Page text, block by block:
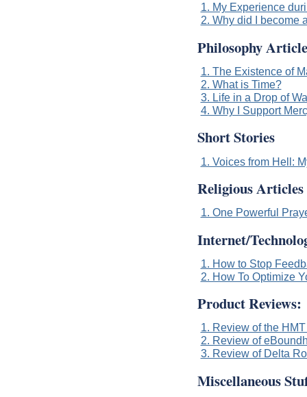
1. My Experience
2. Why did I become
Philosophy
1. The Existence of
2. What is Time?
3. Life in a Drop of
4. Why I Support
Short Stories
1. Voices from Hell:
Religious Articles
1. One Powerful
Internet/
1. How to Stop
2. How To Optimize
Product Reviews:
1. Review of the
2. Review of
3. Review of Delta
Miscellaneous